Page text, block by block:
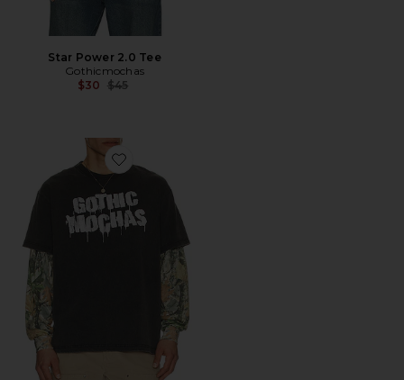
Star Power 2.0 Tee
Gothicmochas
$30 Previous price:
$45
Favorite Stencil Spray Layered Long Sleeve Tee